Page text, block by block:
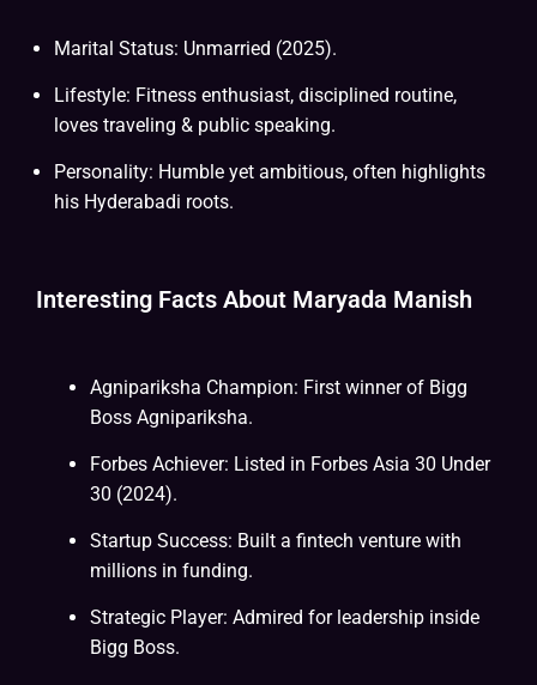
Marital Status: Unmarried (2025).
Lifestyle: Fitness enthusiast, disciplined routine,
loves traveling & public speaking.
Personality: Humble yet ambitious, often highlights
his Hyderabadi roots.
Interesting Facts About Maryada Manish
Agnipariksha Champion: First winner of Bigg
Boss Agnipariksha.
Forbes Achiever: Listed in Forbes Asia 30 Under
30 (2024).
Startup Success: Built a fintech venture with
millions in funding.
Strategic Player: Admired for leadership inside
Bigg Boss.